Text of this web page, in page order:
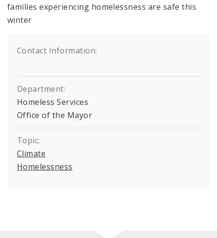
families experiencing homelessness are safe this
winter
Contact Information:
Department:
Homeless Services
Office of the Mayor
Topic:
Climate
Homelessness